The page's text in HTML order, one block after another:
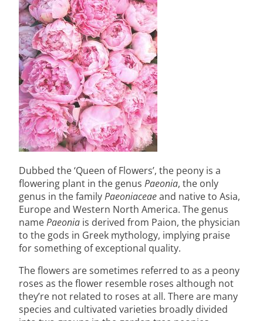
Dubbed the ‘Queen of Flowers’, the peony is a
flowering plant in the genusPaeonia, the only
genus in the familyPaeoniaceaeand native to Asia,
Europe and Western North America. The genus
namePaeonia is derived from Paion, the physician
to the gods in Greek mythology, implying praise
for something of exceptional quality.
The flowers are sometimes referred to as a peony
roses as the flower resemble roses although not
they’re not related to roses at all. There are many
species and cultivated varieties broadly divided